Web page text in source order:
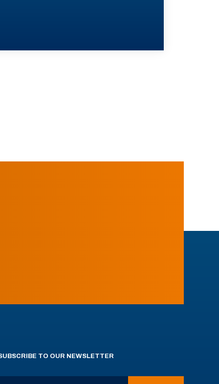
TO OUR NEWSLETTER